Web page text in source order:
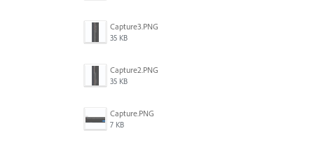
Capture3.PNG
35 KB
Capture2.PNG
35 KB
Capture.PNG
7 KB